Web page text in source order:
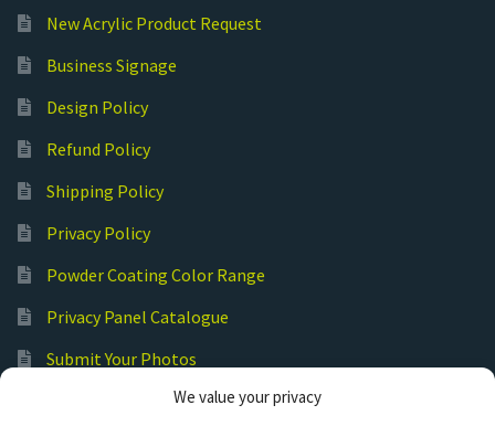
We value your privacy
New Acrylic Product Request
Business Signage
Design Policy
Refund Policy
Shipping Policy
Privacy Policy
Powder Coating Color Range
Privacy Panel Catalogue
Submit Your Photos
Commercial Laser Cutting